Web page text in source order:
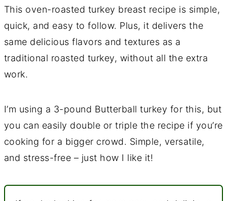
This oven-roasted turkey breast recipe is simple,
quick, and easy to follow. Plus, it delivers the
same delicious flavors and textures as a
traditional roasted turkey, without all the extra
work.
I’m using a 3-pound Butterball turkey for this, but
you can easily double or triple the recipe if you’re
cooking for a bigger crowd. Simple, versatile,
and stress-free – just how I like it!